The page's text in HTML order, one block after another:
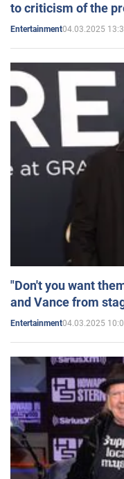
to criticism of the
Entertainment04.03.2025
"Don't you want
and Vance from
Entertainment04.03.2025